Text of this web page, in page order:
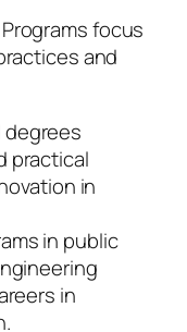
Programs focus
and
degrees
practical
in
in public
in